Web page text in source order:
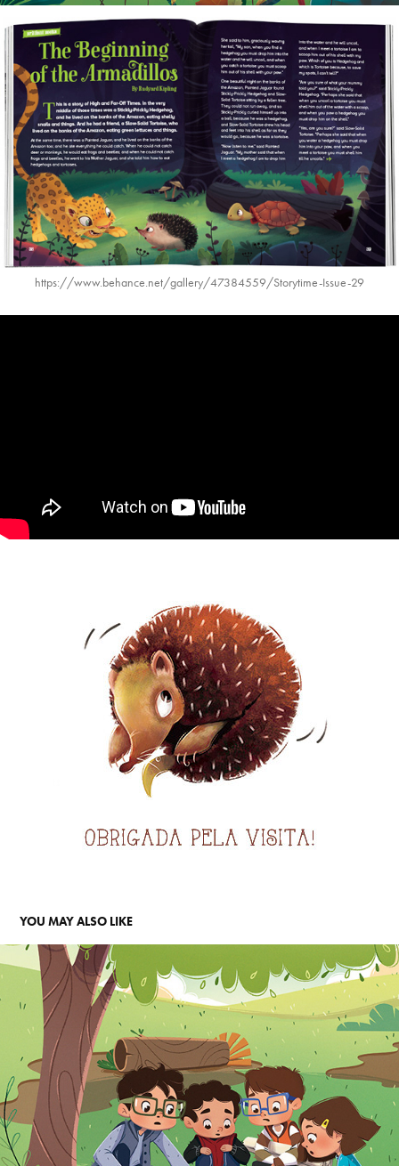
https://www.behance.net/gallery/47384559/Storytime-Issue-29
YOU MAY ALSO LIKE
A INCRÍVEL DESCOBERTA - EDITORA SOMOS
2019